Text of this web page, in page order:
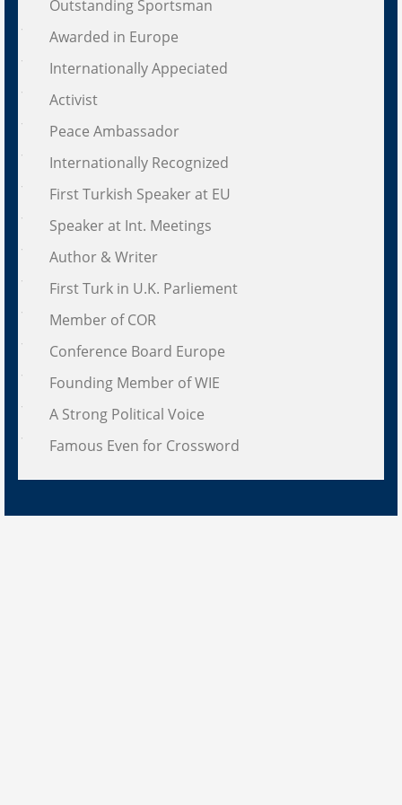
Outstanding Sportsman
Awarded in Europe
Internationally Appeciated
Activist
Peace Ambassador
Internationally Recognized
First Turkish Speaker at EU
Speaker at Int. Meetings
Author & Writer
First Turk in U.K. Parliement
Member of COR
Conference Board Europe
Founding Member of WIE
A Strong Political Voice
Famous Even for Crossword